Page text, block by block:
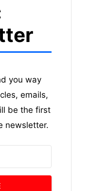
you way
emails,
be the first
newsletter.